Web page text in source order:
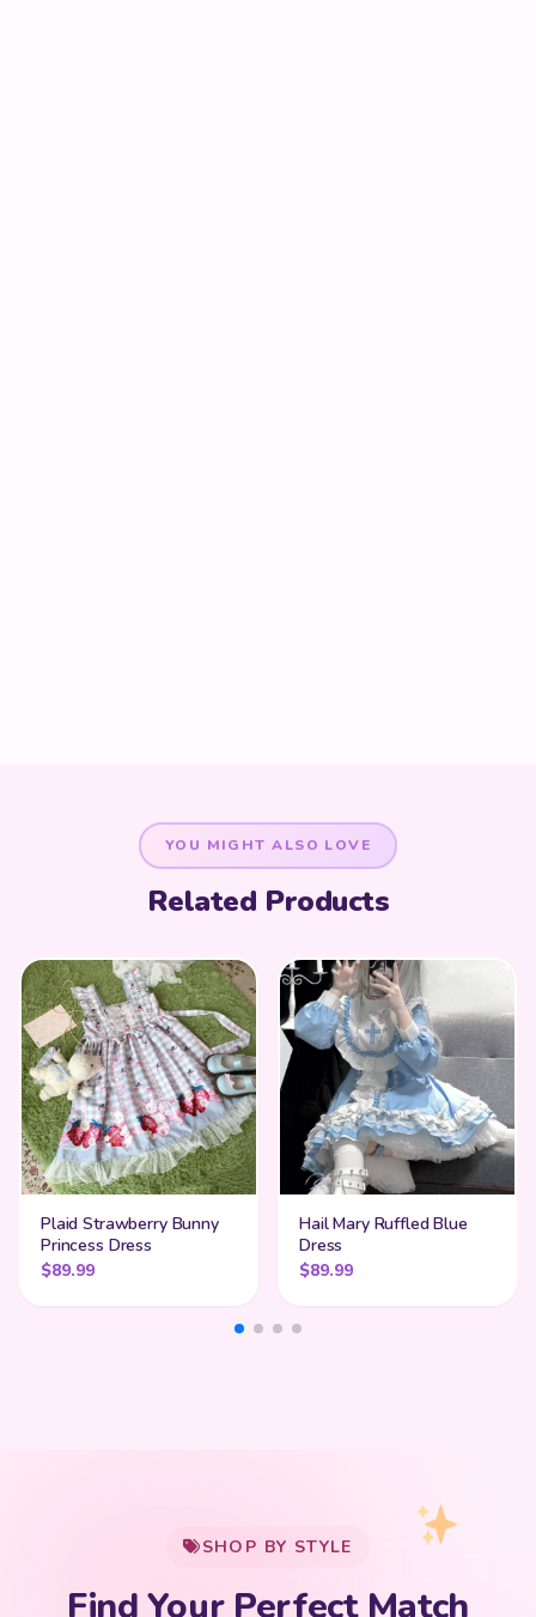
YOU MIGHT ALSO LOVE
Related Products
Plaid Strawberry Bunny
Princess Dress
$89.99
Hail Mary Ruffled Blue
Dress
$89.99
SHOP BY STYLE
Find Your Perfect Match